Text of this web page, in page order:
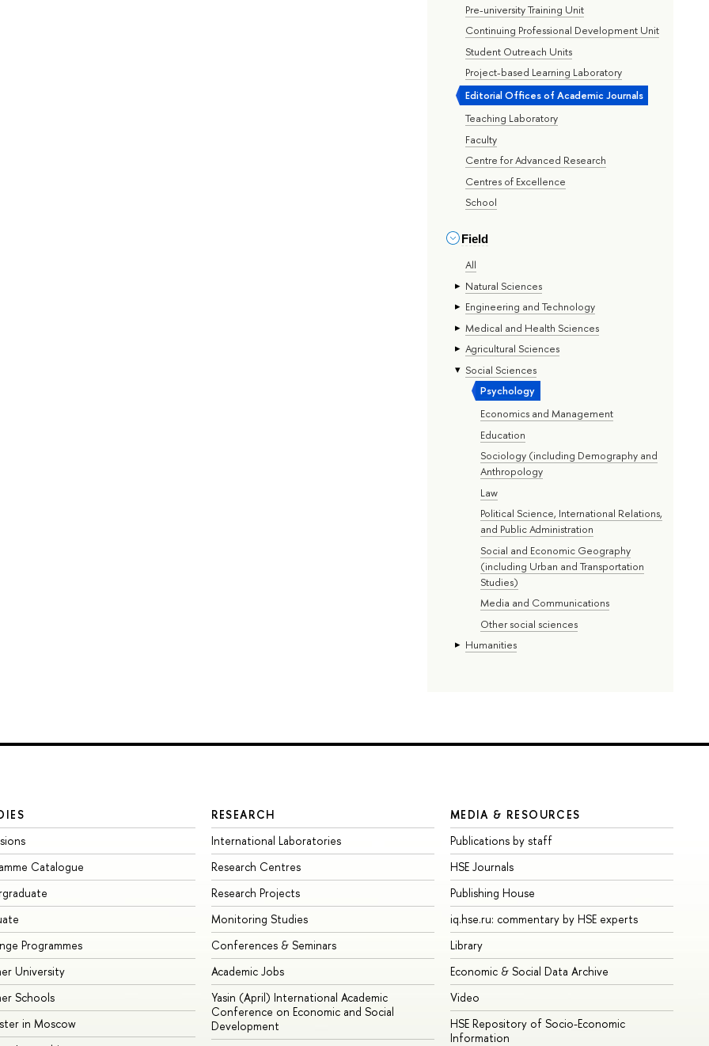
Pre-university Training Unit
Continuing Professional Development Unit
Student Outreach Units
Project-based Learning Laboratory
Editorial Offices of Academic Journals
Teaching Laboratory
Faculty
Centre for Advanced Research
Centres of Excellence
School
Field
All
Natural Sciences
Engineering and Technology
Medical and Health Sciences
Agricultural Sciences
Social Sciences
Psychology
Economics and Management
Education
Sociology (including Demography and
Anthropology
Law
Political Science, International Relations,
and Public Administration
Social and Economic Geography
(including Urban and Transportation
Studies)
Media and Communications
Other social sciences
Humanities
Catalogue
Programmes
University
Schools
in Moscow
RESEARCH
International Laboratories
Research Centres
Research Projects
Monitoring Studies
Conferences & Seminars
Academic Jobs
Yasin (April) International Academic
Conference on Economic and Social
Development
MEDIA & RESOURCES
Publications by staff
HSE Journals
Publishing House
iq.hse.ru: commentary by HSE experts
Library
Economic & Social Data Archive
Video
HSE Repository of Socio-Economic
Information